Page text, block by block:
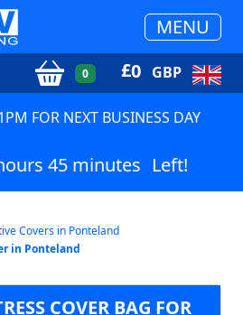
MENU
0 £0 GBP
FOR NEXT BUSINESS DAY
45 minutes Left!
Covers in Ponteland
in Ponteland
COVER BAG FOR